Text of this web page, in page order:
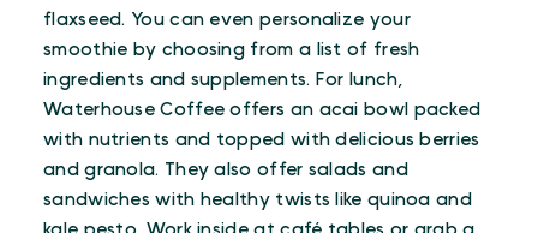
flaxseed. You can even personalize your
smoothie by choosing from a list of fresh
ingredients and supplements. For lunch,
Waterhouse Coffee offers an acai bowl packed
with nutrients and topped with delicious berries
and granola. They also offer salads and
sandwiches with healthy twists like quinoa and